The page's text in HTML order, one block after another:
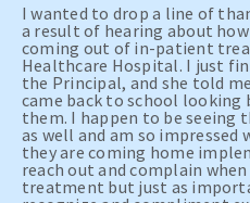
I wanted to drop a line of
a result of hearing about
coming out of in-patient
Healthcare Hospital. I just
the Principal, and she told
came back to school looking
them. I happen to be
as well and am so
they are coming home
reach out and complain
treatment but just as